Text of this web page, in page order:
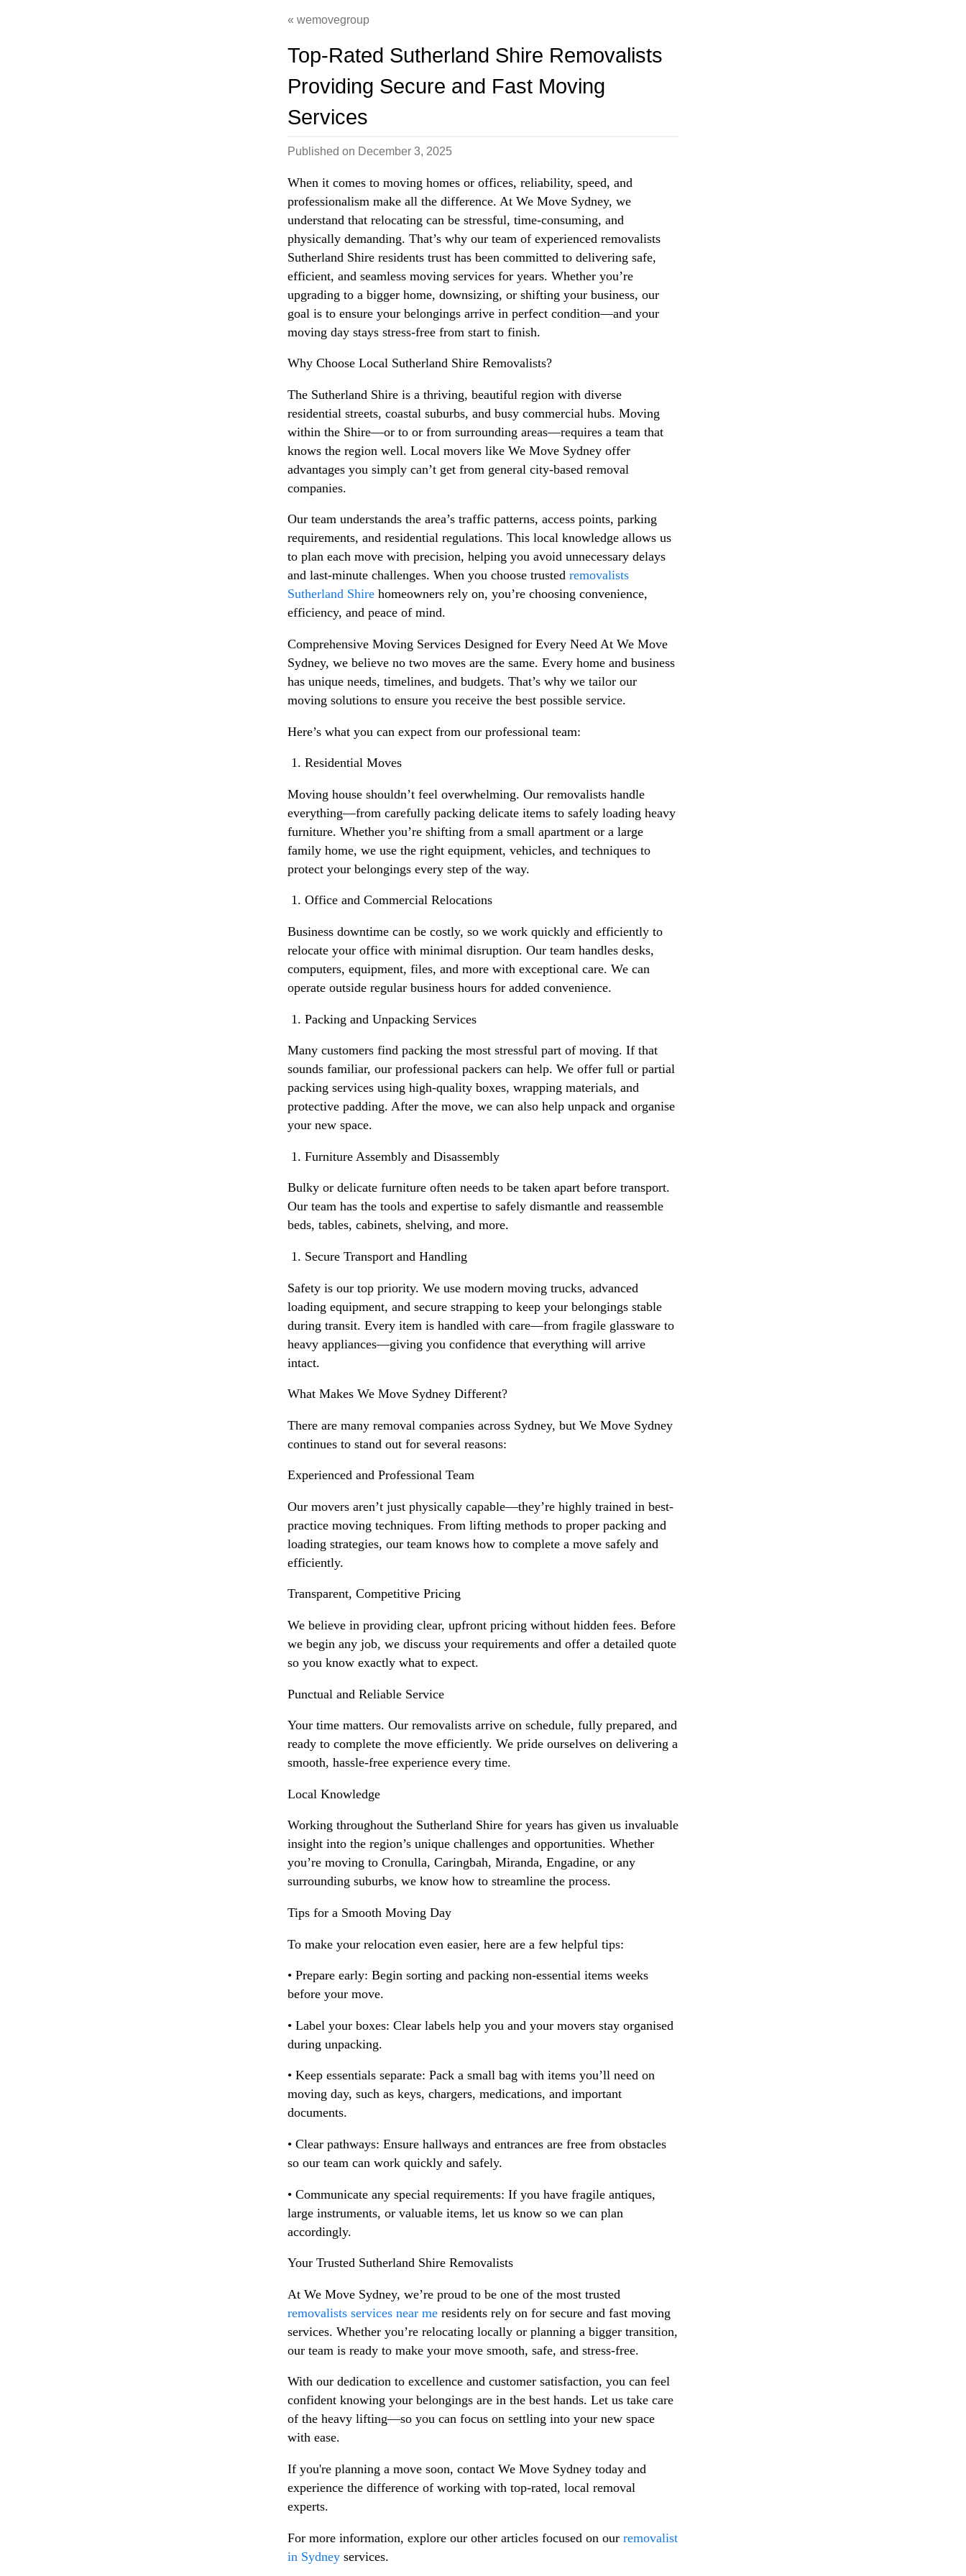
wemovegroup
Top-Rated Sutherland Shire Removalists
Providing Secure and Fast Moving
Services
Published on December 3, 2025
When it comes to moving homes or offices, reliability, speed, and
professionalism make all the difference. At We Move Sydney, we
understand that relocating can be stressful, time-consuming, and
physically demanding. That’s why our team of experienced removalists
Sutherland Shire residents trust has been committed to delivering safe,
efficient, and seamless moving services for years. Whether you’re
upgrading to a bigger home, downsizing, or shifting your business, our
goal is to ensure your belongings arrive in perfect condition—and your
moving day stays stress-free from start to finish.
Why Choose Local Sutherland Shire Removalists?
The Sutherland Shire is a thriving, beautiful region with diverse
residential streets, coastal suburbs, and busy commercial hubs. Moving
within the Shire—or to or from surrounding areas—requires a team that
knows the region well. Local movers like We Move Sydney offer
advantages you simply can’t get from general city-based removal
companies.
Our team understands the area’s traffic patterns, access points, parking
requirements, and residential regulations. This local knowledge allows us
to plan each move with precision, helping you avoid unnecessary delays
and last-minute challenges. When you choose trusted removalists
Sutherland Shire homeowners rely on, you’re choosing convenience,
efficiency, and peace of mind.
Comprehensive Moving Services Designed for Every Need At We Move
Sydney, we believe no two moves are the same. Every home and business
has unique needs, timelines, and budgets. That’s why we tailor our
moving solutions to ensure you receive the best possible service.
Here’s what you can expect from our professional team:
Residential Moves
Moving house shouldn’t feel overwhelming. Our removalists handle
everything—from carefully packing delicate items to safely loading heavy
furniture. Whether you’re shifting from a small apartment or a large
family home, we use the right equipment, vehicles, and techniques to
protect your belongings every step of the way.
Office and Commercial Relocations
Business downtime can be costly, so we work quickly and efficiently to
relocate your office with minimal disruption. Our team handles desks,
computers, equipment, files, and more with exceptional care. We can
operate outside regular business hours for added convenience.
Packing and Unpacking Services
Many customers find packing the most stressful part of moving. If that
sounds familiar, our professional packers can help. We offer full or partial
packing services using high-quality boxes, wrapping materials, and
protective padding. After the move, we can also help unpack and organise
your new space.
Furniture Assembly and Disassembly
Bulky or delicate furniture often needs to be taken apart before transport.
Our team has the tools and expertise to safely dismantle and reassemble
beds, tables, cabinets, shelving, and more.
Secure Transport and Handling
Safety is our top priority. We use modern moving trucks, advanced
loading equipment, and secure strapping to keep your belongings stable
during transit. Every item is handled with care—from fragile glassware to
heavy appliances—giving you confidence that everything will arrive
intact.
What Makes We Move Sydney Different?
There are many removal companies across Sydney, but We Move Sydney
continues to stand out for several reasons:
Experienced and Professional Team
Our movers aren’t just physically capable—they’re highly trained in best-
practice moving techniques. From lifting methods to proper packing and
loading strategies, our team knows how to complete a move safely and
efficiently.
Transparent, Competitive Pricing
We believe in providing clear, upfront pricing without hidden fees. Before
we begin any job, we discuss your requirements and offer a detailed quote
so you know exactly what to expect.
Punctual and Reliable Service
Your time matters. Our removalists arrive on schedule, fully prepared, and
ready to complete the move efficiently. We pride ourselves on delivering a
smooth, hassle-free experience every time.
Local Knowledge
Working throughout the Sutherland Shire for years has given us invaluable
insight into the region’s unique challenges and opportunities. Whether
you’re moving to Cronulla, Caringbah, Miranda, Engadine, or any
surrounding suburbs, we know how to streamline the process.
Tips for a Smooth Moving Day
To make your relocation even easier, here are a few helpful tips:
• Prepare early: Begin sorting and packing non-essential items weeks
before your move.
• Label your boxes: Clear labels help you and your movers stay organised
during unpacking.
• Keep essentials separate: Pack a small bag with items you’ll need on
moving day, such as keys, chargers, medications, and important
documents.
• Clear pathways: Ensure hallways and entrances are free from obstacles
so our team can work quickly and safely.
• Communicate any special requirements: If you have fragile antiques,
large instruments, or valuable items, let us know so we can plan
accordingly.
Your Trusted Sutherland Shire Removalists
At We Move Sydney, we’re proud to be one of the most trusted
removalists services near me residents rely on for secure and fast moving
services. Whether you’re relocating locally or planning a bigger transition,
our team is ready to make your move smooth, safe, and stress-free.
With our dedication to excellence and customer satisfaction, you can feel
confident knowing your belongings are in the best hands. Let us take care
of the heavy lifting—so you can focus on settling into your new space
with ease.
If you're planning a move soon, contact We Move Sydney today and
experience the difference of working with top-rated, local removal
experts.
For more information, explore our other articles focused on our removalist
in Sydney services.